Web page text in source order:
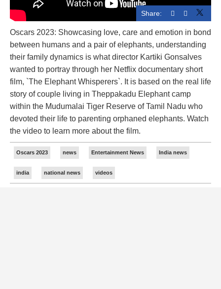
Share:
Oscars 2023: Showcasing love, care and emotion in bond
between humans and a pair of elephants, understanding
their family dynamics is what director Kartiki Gonsalves
wanted to portray through her Netflix documentary short
film, `The Elephant Whisperers`. It is based on the real life
story of couple living in Theppakadu Elephant camp
within the Mudumalai Tiger Reserve of Tamil Nadu who
devoted their life to parenting orphaned elephants. Watch
the video to learn more about the film.
Oscars 2023 news Entertainment News India news
india national news videos